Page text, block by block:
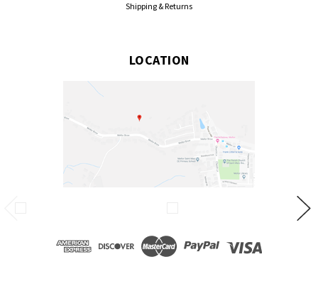
Shipping & Returns
LOCATION